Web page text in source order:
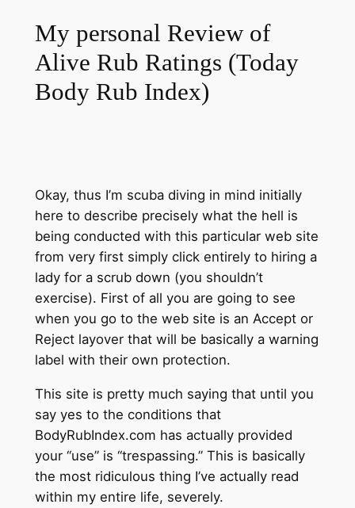
My personal Review of
Alive Rub Ratings (Today
Body Rub Index)
Okay, thus I’m scuba diving in mind initially
here to describe precisely what the hell is
being conducted with this particular web site
from very first simply click entirely to hiring a
lady for a scrub down (you shouldn’t
exercise). First of all you are going to see
when you go to the web site is an Accept or
Reject layover that will be basically a warning
label with their own protection.
This site is pretty much saying that until you
say yes to the conditions that
BodyRubIndex.com has actually provided
your “use” is “trespassing.” This is basically
the most ridiculous thing I’ve actually read
within my entire life, severely.